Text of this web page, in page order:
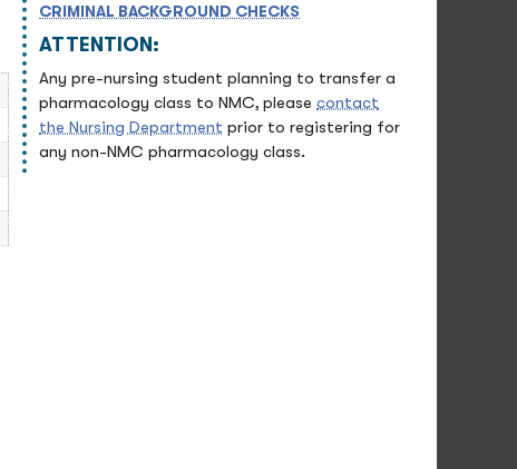
CRIMINAL BACKGROUND CHECKS
ATTENTION:
Any pre-nursing student planning to transfer a
pharmacology class to NMC, pleasecontact
the Nursing Department prior to registering for
any non-NMC pharmacology class.